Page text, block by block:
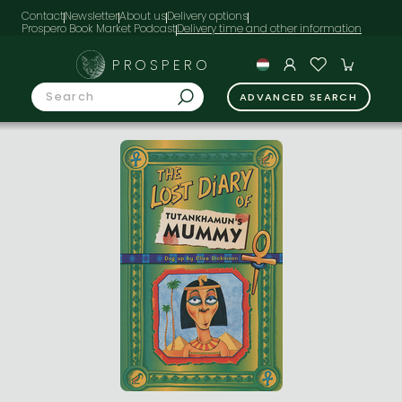
ContactNewsletterAbout usDelivery options
Prospero Book Market Podcast
PROSPERO
ADVANCED SEARCH